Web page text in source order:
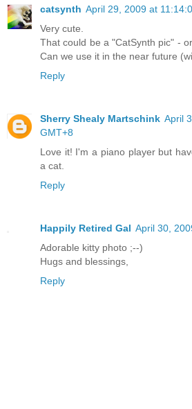
catsynth April 29, 2009 at
Very cute.
That could be a "CatSynth pic" -
Can we use it in the near future
Reply
Sherry Shealy Martschink April
GMT+8
Love it! I'm a piano player but
a cat.
Reply
Happily Retired Gal April 30,
Adorable kitty photo ;--)
Hugs and blessings,
Reply